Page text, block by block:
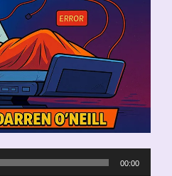
00:00